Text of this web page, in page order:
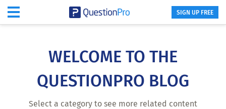
SIGN UP FREE
WELCOME TO THE
QUESTIONPRO BLOG
Select a category to see more related content